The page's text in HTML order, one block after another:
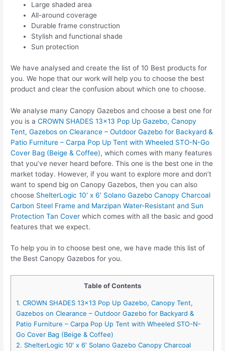
Large shaded area
All-around coverage
Durable frame construction
Stylish and functional shade
Sun protection
We have analysed and create the list of 10 Best products for
you. We hope that our work will help you to choose the best
product and clear the confusion about which one to choose.
We analyse many Canopy Gazebos and choose a best one for
you is aCROWN SHADES 13×13 Pop Up Gazebo, Canopy
Tent, Gazebos on Clearance – Outdoor Gazebo for Backyard &
Patio Furniture – Carpa Pop Up Tent with Wheeled STO-N-Go
Cover Bag (Beige & Coffee), which comes with many features
that you’ve never heard before. This one is the best one in the
market today. However, if you want to explore more and don’t
want to spend big on Canopy Gazebos, then you can also
choose ShelterLogic 10′ x 6′ Solano Gazebo Canopy Charcoal
Carbon Steel Frame and Marzipan Water-Resistant and Sun
Protection Tan Cover which comes with all the basic and good
features that we expect.
To help you in to choose best one, we have made this list of
the Best Canopy Gazebos for you.
Table of Contents
1. CROWN SHADES 13×13 Pop Up Gazebo, Canopy Tent,
Gazebos on Clearance – Outdoor Gazebo for Backyard &
Patio Furniture – Carpa Pop Up Tent with Wheeled STO-N-
Go Cover Bag (Beige & Coffee)
2. ShelterLogic 10′ x 6′ Solano Gazebo Canopy Charcoal